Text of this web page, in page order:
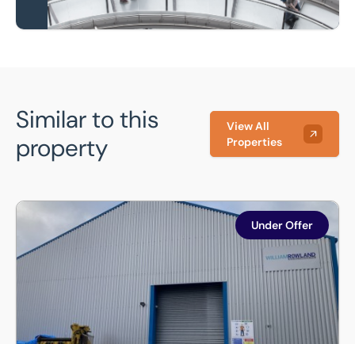
Similar to this
property
View All
Properties
Jessell Street/Cottingham Street, Attercliffe, Sheffield, S9
Under Offer